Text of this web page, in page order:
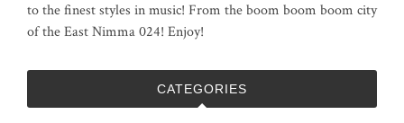
to the finest styles in music! From the boom boom boom city
of the East Nimma 024! Enjoy!
CATEGORIES